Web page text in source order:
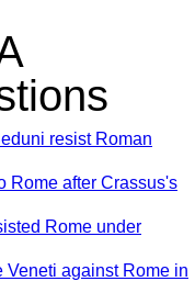
resist Roman
Rome after Crassus's
Rome under
against Rome in